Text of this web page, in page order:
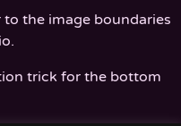
the image boundaries
trick for the bottom